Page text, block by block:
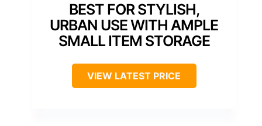
BEST FOR STYLISH,
URBAN USE WITH AMPLE
SMALL ITEM STORAGE
VIEW LATEST PRICE